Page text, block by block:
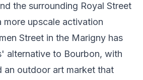
the surrounding Royal Street
more upscale activation
Street in the Marigny has
alternative to Bourbon, with
an outdoor art market that